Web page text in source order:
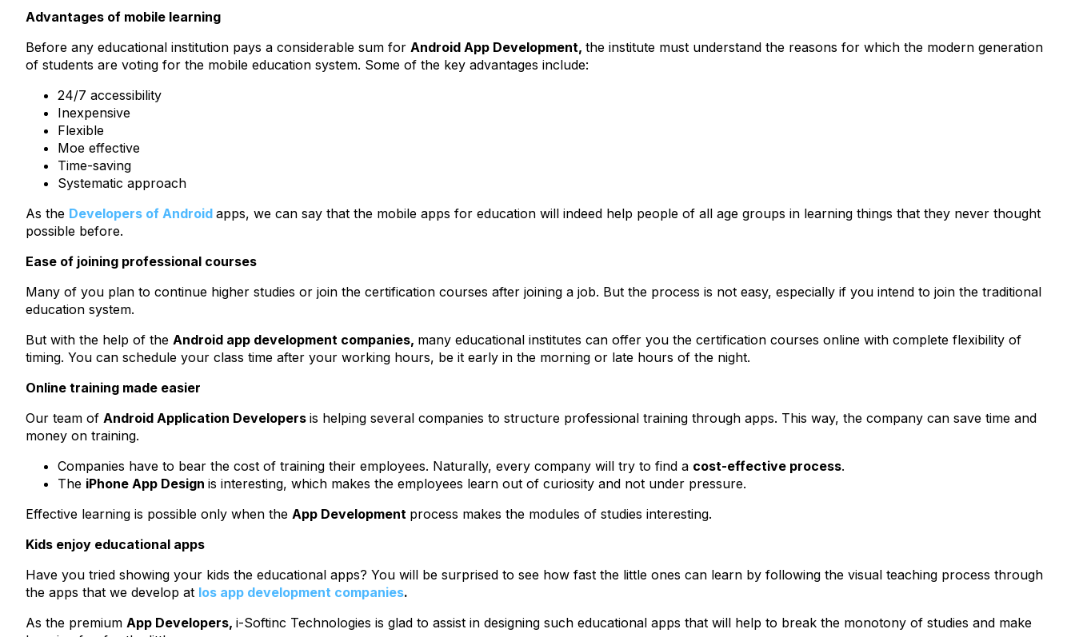
Advantages of mobile learning
Before any educational institution pays a considerable sum for Android App Development, the institute must understand the reasons for which the modern generation
of students are voting for the mobile education system. Some of the key advantages include:
24/7 accessibility
Inexpensive
Flexible
Moe effective
Time-saving
Systematic approach
As the Developers of Android apps, we can say that the mobile apps for education will indeed help people of all age groups in learning things that they never thought
possible before.
Ease of joining professional courses
Many of you plan to continue higher studies or join the certification courses after joining a job. But the process is not easy, especially if you intend to join the traditional
education system.
But with the help of the Android app development companies, many educational institutes can offer you the certification courses online with complete flexibility of
timing. You can schedule your class time after your working hours, be it early in the morning or late hours of the night.
Online training made easier
Our team of Android Application Developers is helping several companies to structure professional training through apps. This way, the company can save time and
money on training.
Companies have to bear the cost of training their employees. Naturally, every company will try to find a cost-effective process.
The iPhone App Design is interesting, which makes the employees learn out of curiosity and not under pressure.
Effective learning is possible only when the App Development process makes the modules of studies interesting.
Kids enjoy educational apps
Have you tried showing your kids the educational apps? You will be surprised to see how fast the little ones can learn by following the visual teaching process through
the apps that we develop at Ios app development companies.
As the premium App Developers, i-Softinc Technologies is glad to assist in designing such educational apps that will help to break the monotony of studies and make